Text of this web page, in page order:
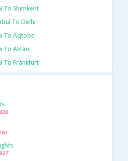
To Shimkent
To Delhi
To Aqtobe
To Aktau
To Frankfurt